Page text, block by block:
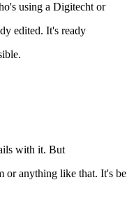
using a Digitecht or
edited. It's ready
with it. But
or anything like that. It's